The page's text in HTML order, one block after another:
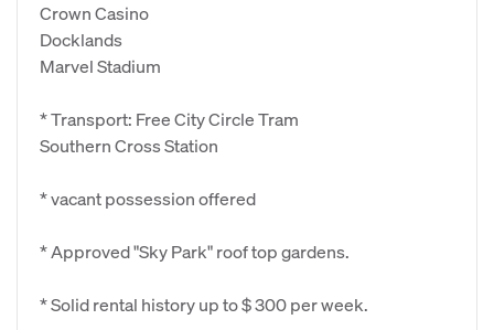
Crown Casino
Docklands
Marvel Stadium
* Transport: Free City Circle Tram
Southern Cross Station
* vacant possession offered
* Approved "Sky Park" roof top gardens.
* Solid rental history up to $ 300 per week.